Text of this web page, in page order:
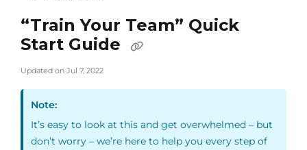
“Train Your Team” Quick
Start Guide
Updated on Jul 7, 2022
Note:
It’s easy to look at this and get overwhelmed – but
don’t worry – we’re here to help you every step of